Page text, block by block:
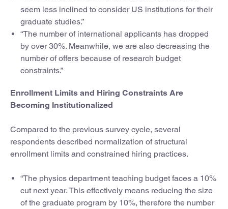
seem less inclined to consider US institutions for their
graduate studies.”
“The number of international applicants has dropped
by over 30%. Meanwhile, we are also decreasing the
number of offers because of research budget
constraints.”
Enrollment Limits and Hiring Constraints Are
Becoming Institutionalized
Compared to the previous survey cycle, several
respondents described normalization of structural
enrollment limits and constrained hiring practices.
“The physics department teaching budget faces a 10%
cut next year. This effectively means reducing the size
of the graduate program by 10%, therefore the number